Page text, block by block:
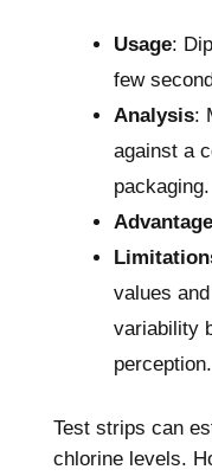
Usage:
few
Analysis:
against a
packaging.
values
variability
perception.
Test strips can
chlorine levels.